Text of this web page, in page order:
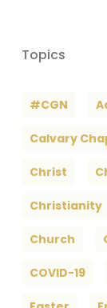
Topics
#CGN
Calvary
Christ
Christianity
Church
COVID-19